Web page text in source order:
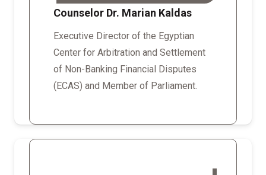
Counselor Dr. Marian Kaldas
Executive Director of the Egyptian
Center for Arbitration and Settlement
of Non-Banking Financial Disputes
(ECAS) and Member of Parliament.